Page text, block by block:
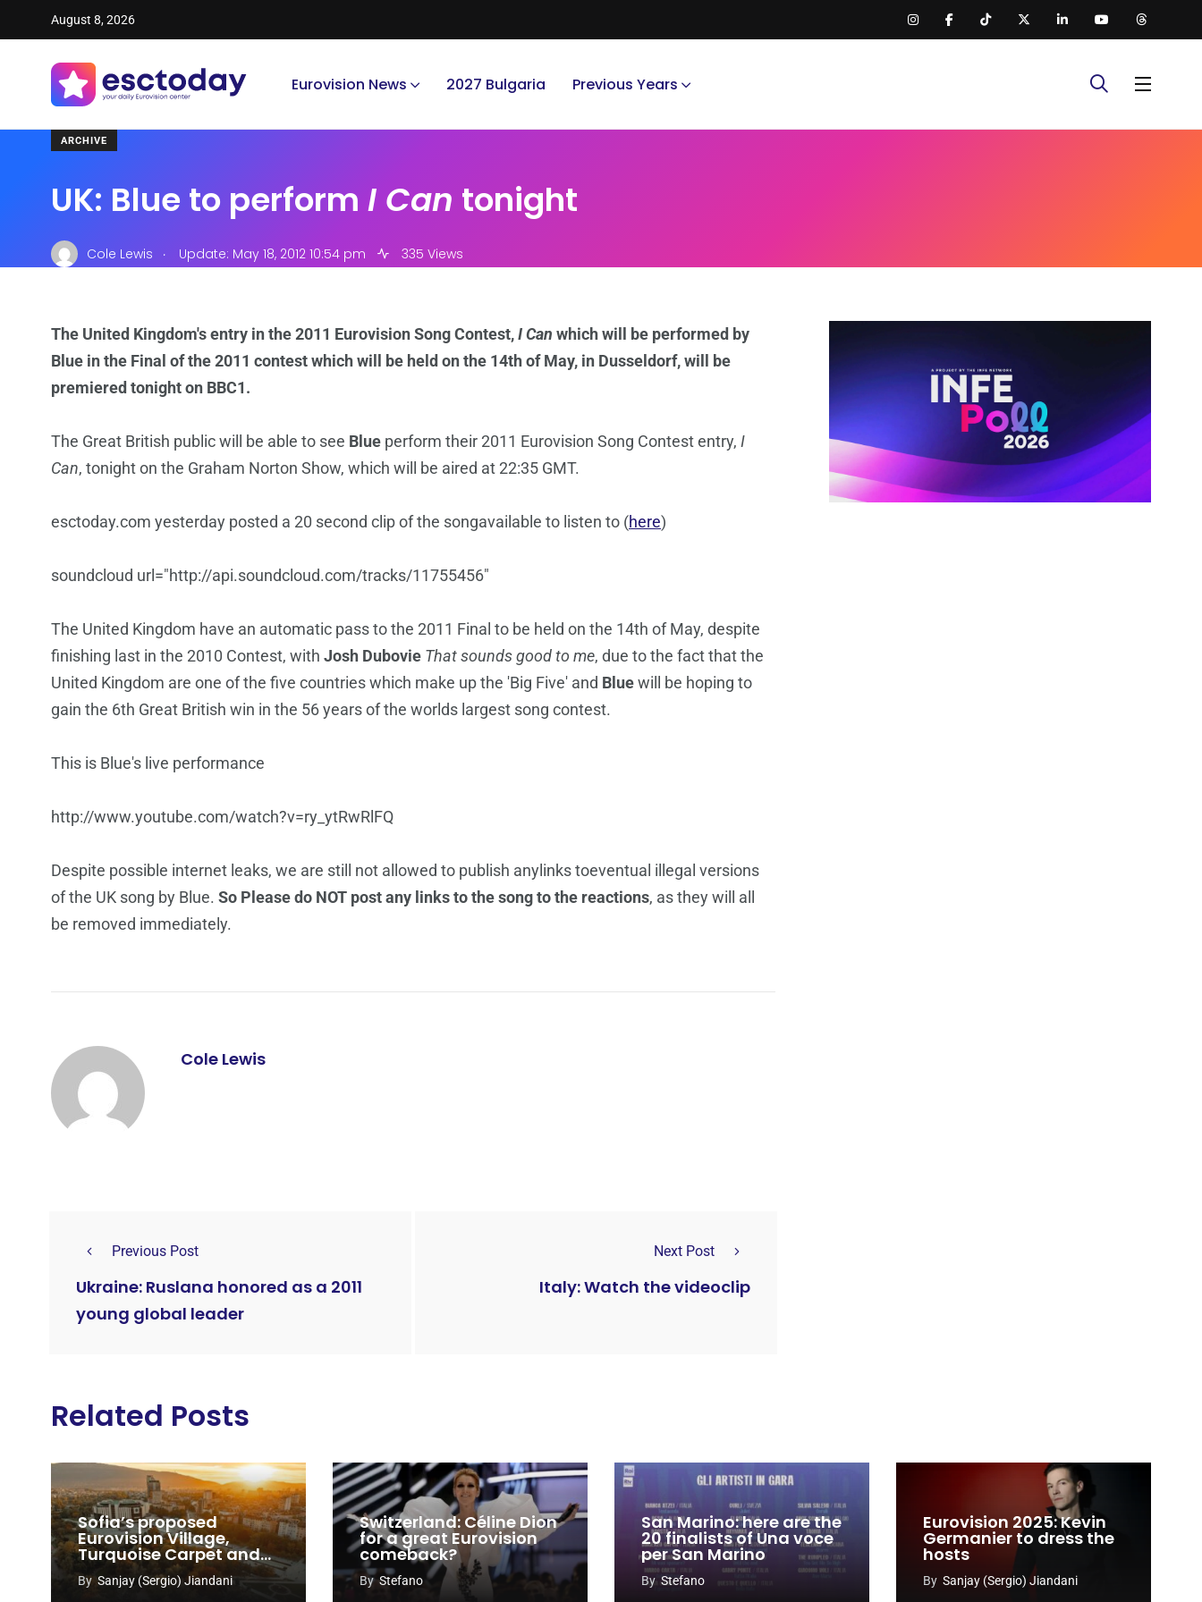
August 8, 2026
Eurovision News 2027 Bulgaria Previous Years
ARCHIVE
UK: Blue to perform I Can tonight
Cole Lewis . Update: May 18, 2012 10:54 pm 335 Views
The United Kingdom's entry in the 2011 Eurovision Song Contest,I Can which will be performed by
Blue in the Final of the 2011 contest which will be held on the 14th of May, in Dusseldorf, will be
premiered tonight on BBC1.
The Great British public will be able to see Blue perform their 2011 Eurovision Song Contest entry, I
Can, tonight on the Graham Norton Show, which will be aired at 22:35 GMT.
esctoday.com yesterday posted a 20 second clip of the songavailable to listen to (here)
soundcloud url="http://api.soundcloud.com/tracks/11755456"
The United Kingdom have an automatic pass to the 2011 Final to be held on the 14th of May, despite
finishing last in the 2010 Contest, with Josh Dubovie That sounds good to me, due to the fact that the
United Kingdom are one of the five countries which make up the 'Big Five' and Bluewill be hoping to
gain the 6th Great British win in the 56 years of the worlds largest song contest.
This is Blue's live performance
http://www.youtube.com/watch?v=ry_ytRwRlFQ
Despite possible internet leaks, we are still not allowed to publish anylinks toeventual illegal versions
of the UK song by Blue. So Please do NOT post any links to the song to the reactions, as they will all
be removed immediately.
Cole Lewis
Previous Post
Ukraine: Ruslana honored as a 2011
young global leader
Next Post
Italy: Watch the videoclip
Related Posts
Sofia’s proposed
Eurovision Village,
Turquoise Carpet and
EuroClub venues
revealed
By Sanjay (Sergio) Jiandani
Switzerland: Céline Dion
for a great Eurovision
comeback?
ByStefano
San Marino: here are the
20 finalists of Una voce
per San Marino
By Stefano
Eurovision 2025: Kevin
Germanier to dress the
hosts
By Sanjay (Sergio) Jiandani